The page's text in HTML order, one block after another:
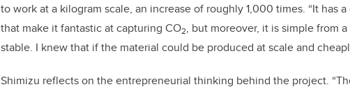
to work at a kilogram scale, an increase of roughly 1,000 times. “It has
that make it fantastic at capturing CO2, but moreover, it is simple from
stable. I knew that if the material could be produced at scale and
Shimizu reflects on the entrepreneurial thinking behind the project.